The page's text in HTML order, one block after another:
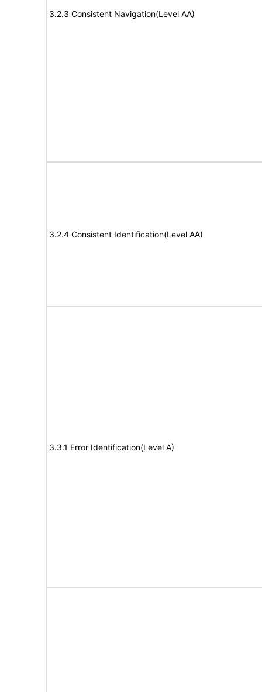
3.2.3 Consistent Navigation(Level AA)
3.2.4 Consistent Identification(Level AA)
3.3.1 Error Identification(Level A)